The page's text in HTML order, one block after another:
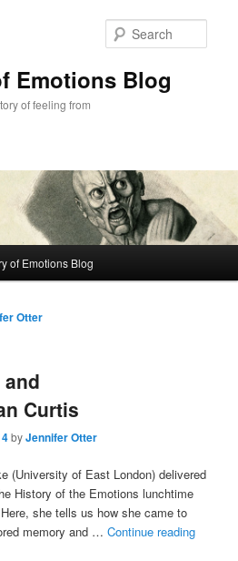
Emotions Blog
of feeling from
of Emotions Blog
Otter
Curtis
byJennifer Otter
(University of East London) delivered
History of the Emotions lunchtime
she tells us how she came to
memory and …Continue reading